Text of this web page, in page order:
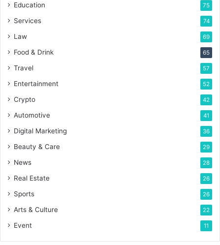
Education 75
Services 74
Law 69
Food & Drink 65
Travel 57
Entertainment 52
Crypto 42
Automotive 41
Digital Marketing 36
Beauty & Care 29
News 28
Real Estate 26
Sports 26
Arts & Culture 22
Event 11